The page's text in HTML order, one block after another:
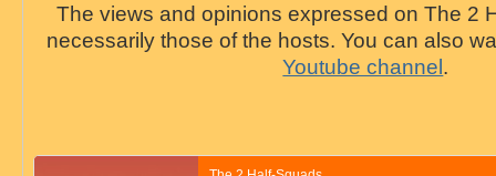
The views and opinions expressed on The 2
necessarily those of the hosts. You can also
Youtube channel.